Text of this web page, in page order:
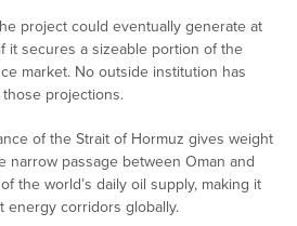
project could eventually generate at
it secures a sizeable portion of the
market. No outside institution has
projections.
of the Strait of Hormuz gives weight
narrow passage between Oman and
the world’s daily oil supply, making it
energy corridors globally.